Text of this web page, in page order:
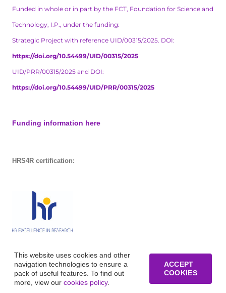
Funded in whole or in part by the FCT, Foundation for Science and
Technology, I.P., under the funding:
Strategic Project with reference UID/00315/2025. DOI:
https://doi.org/10.54499/UID/00315/2025
UID/PRR/00315/2025 and DOI:
https://doi.org/10.54499/UID/PRR/00315/2025
Funding information here
HRS4R certification:
© Copyright of Business Research Unit / All rights reserved /
This website uses cookies and other
navigation technologies to ensure a
pack of useful features. To find out
more, view our cookies policy.
ACCEPT
COOKIES